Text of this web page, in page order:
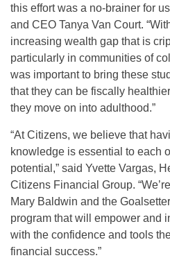
this effort was a no-brainer for
and CEO Tanya Van Court.
increasing wealth gap that is
particularly in communities of
was important to bring these
that they can be fiscally
they move on into adulthood.”
“At Citizens, we believe that
knowledge is essential to each
potential,” said Yvette Vargas,
Citizens Financial Group.
Mary Baldwin and the
program that will empower and
with the confidence and tools
financial success.”